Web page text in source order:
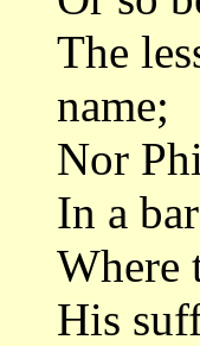
The
name;
Nor
In a
Where
His